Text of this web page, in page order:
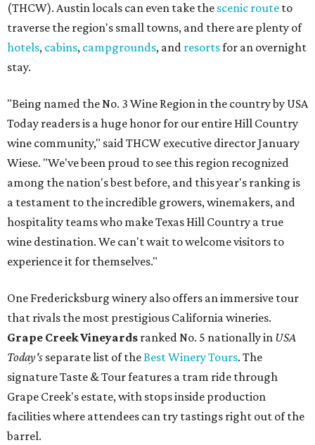
(THCW). Austin locals can even take the scenic route to
traverse the region's small towns, and there are plenty of
hotels, cabins, campgrounds, and resortsfor an overnight
stay.
"Being named the No. 3 Wine Region in the country by USA
Today readers is a huge honor for our entire Hill Country
wine community," said THCW executive director January
Wiese. "We've been proud to see this region recognized
among the nation's best before, and this year's ranking is
a testament to the incredible growers, winemakers, and
hospitality teams who make Texas Hill Country a true
wine destination. We can't wait to welcome visitors to
experience it for themselves."
One Fredericksburg winery also offers an immersive tour
that rivals the most prestigious California wineries.
Grape Creek Vineyards ranked No. 5 nationally in USA
Today's separate list of theBest Winery Tours. The
signature Taste & Tour features a tram ride through
Grape Creek's estate, with stops inside production
facilities where attendees can try tastings right out of the
barrel.